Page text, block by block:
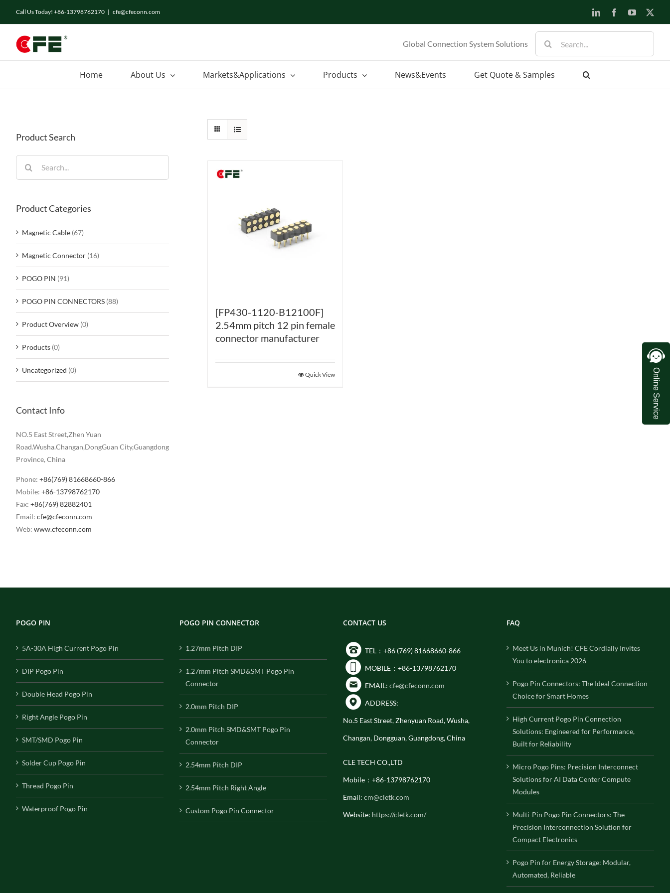
Call Us Today! +86-13798762170 | cfe@cfeconn.com LinkedInFacebookYouTube
Global Connection System Solutions
for:
Home About Us Markets&Applications Products News&Events Get Quote & Samples
[FP430-1120-B12100F]
2.54mm pitch 12 pin female
connector manufacturer
Quick View
Product Search
for:
Product Categories
Magnetic Cable (67)
Magnetic Connector (16)
POGO PIN (91)
POGO PIN CONNECTORS (88)
Product Overview (0)
Products (0)
Uncategorized (0)
Contact Info
NO.5 East Street,Zhen Yuan
Road.Wusha.Changan,DongGuan City,Guangdong
Province, China
Phone: +86(769) 81668660-866
Mobile: +86-13798762170
Fax: +86(769) 82882401
Email: cfe@cfeconn.com
Web: www.cfeconn.com
POGO PIN
5A-30A High Current Pogo Pin
DIP Pogo Pin
Double Head Pogo Pin
Right Angle Pogo Pin
SMT/SMD Pogo Pin
Solder Cup Pogo Pin
Thread Pogo Pin
Waterproof Pogo Pin
POGO PIN CONNECTOR
1.27mm Pitch DIP
1.27mm Pitch SMD&SMT Pogo Pin
Connector
2.0mm Pitch DIP
2.0mm Pitch SMD&SMT Pogo Pin
Connector
2.54mm Pitch DIP
2.54mm Pitch Right Angle
Custom Pogo Pin Connector
CONTACT US
TEL：+86 (769) 81668660-866
MOBILE：+86-13798762170
EMAIL: cfe@cfeconn.com
ADDRESS:
No.5 East Street, Zhenyuan Road, Wusha,
Changan, Dongguan, Guangdong, China
CLE TECH CO.,LTD
Mobile：+86-13798762170
Email: cm@cletk.com
Website: https://cletk.com/
FAQ
Meet Us in Munich! CFE Cordially Invites
You to electronica 2026
Pogo Pin Connectors: The Ideal Connection
Choice for Smart Homes
High Current Pogo Pin Connection
Solutions: Engineered for Performance,
Built for Reliability
Micro Pogo Pins: Precision Interconnect
Solutions for AI Data Center Compute
Modules
Multi-Pin Pogo Pin Connectors: The
Precision Interconnection Solution for
Compact Electronics
Pogo Pin for Energy Storage: Modular,
Automated, Reliable
Online Service